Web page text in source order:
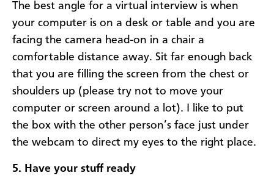
The best angle for a virtual interview is when
your computer is on a desk or table and you are
facing the camera head-on in a chair a
comfortable distance away. Sit far enough back
that you are filling the screen from the chest or
shoulders up (please try not to move your
computer or screen around a lot). I like to put
the box with the other person’s face just under
the webcam to direct my eyes to the right place.
5. Have your stuff ready